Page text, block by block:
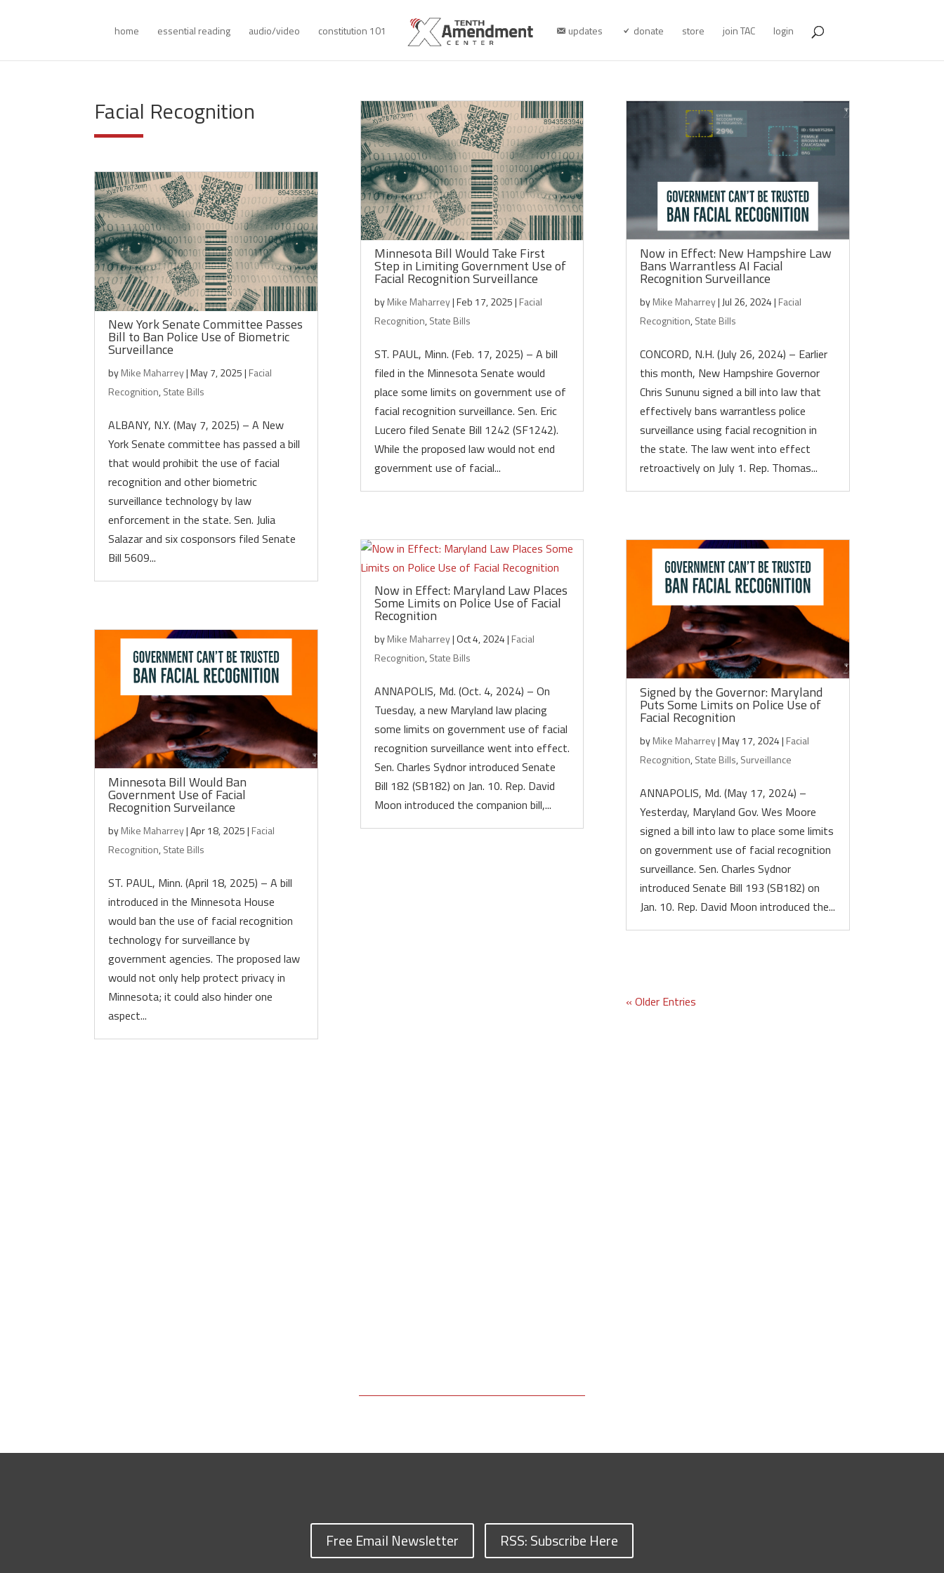
home essential reading audio/video constitution 101 updates donate store join TAC login
Facial Recognition
New York Senate Committee Passes
Bill to Ban Police Use of Biometric
Surveillance
byMike Maharrey|May 7, 2025| Facial
Recognition,State Bills
ALBANY, N.Y. (May 7, 2025) – A New
York Senate committee has passed a bill
that would prohibit the use of facial
recognition and other biometric
surveillance technology by law
enforcement in the state. Sen. Julia
Salazar and six cosponsors filed Senate
Bill 5609...
Minnesota Bill Would Ban
Government Use of Facial
Recognition Surveilance
byMike Maharrey|Apr 18, 2025| Facial
Recognition,State Bills
ST. PAUL, Minn. (April 18, 2025) – A bill
introduced in the Minnesota House
would ban the use of facial recognition
technology for surveillance by
government agencies. The proposed law
would not only help protect privacy in
Minnesota; it could also hinder one
aspect...
Minnesota Bill Would Take First
Step in Limiting Government Use of
Facial Recognition Surveillance
byMike Maharrey|Feb 17, 2025| Facial
Recognition,State Bills
ST. PAUL, Minn. (Feb. 17, 2025) – A bill
filed in the Minnesota Senate would
place some limits on government use of
facial recognition surveillance. Sen. Eric
Lucero filed Senate Bill 1242 (SF1242).
While the proposed law would not end
government use of facial...
Now in Effect: Maryland Law Places
Some Limits on Police Use of Facial
Recognition
byMike Maharrey| Oct 4, 2024| Facial
Recognition,State Bills
ANNAPOLIS, Md. (Oct. 4, 2024) – On
Tuesday, a new Maryland law placing
some limits on government use of facial
recognition surveillance went into effect.
Sen. Charles Sydnor introduced Senate
Bill 182 (SB182) on Jan. 10. Rep. David
Moon introduced the companion bill,...
Now in Effect: New Hampshire Law
Bans Warrantless AI Facial
Recognition Surveillance
byMike Maharrey| Jul 26, 2024| Facial
Recognition,State Bills
CONCORD, N.H. (July 26, 2024) – Earlier
this month, New Hampshire Governor
Chris Sununu signed a bill into law that
effectively bans warrantless police
surveillance using facial recognition in
the state. The law went into effect
retroactively on July 1. Rep. Thomas...
Signed by the Governor: Maryland
Puts Some Limits on Police Use of
Facial Recognition
byMike Maharrey|May 17, 2024| Facial
Recognition,State Bills,Surveillance
ANNAPOLIS, Md. (May 17, 2024) –
Yesterday, Maryland Gov. Wes Moore
signed a bill into law to place some limits
on government use of facial recognition
surveillance. Sen. Charles Sydnor
introduced Senate Bill 193 (SB182) on
Jan. 10. Rep. David Moon introduced the...
« Older Entries
Free Email Newsletter RSS: Subscribe Here